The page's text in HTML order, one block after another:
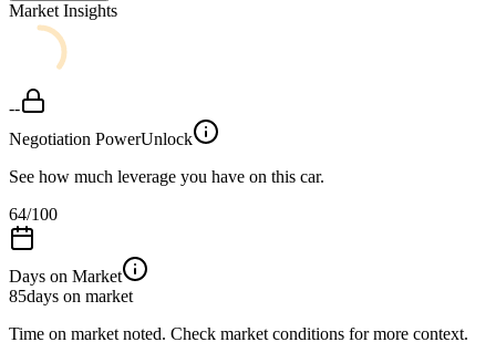
Market Insights
--
Negotiation PowerUnlock
See how much leverage you have on this car.
64/100
Days on Market
85days on market
Time on market noted. Check market conditions for more context.